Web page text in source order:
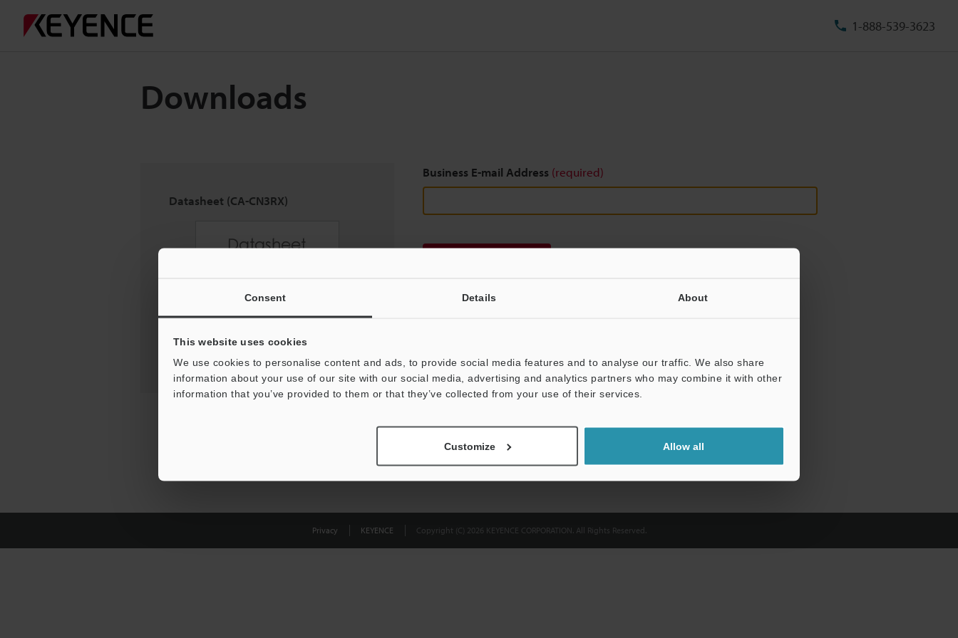
Consent Details About
This website uses cookies
We use cookies to personalise content and ads, to provide social media features and to analyse our traffic. We also share
information about your use of our site with our social media, advertising and analytics partners who may combine it with other
information that you’ve provided to them or that they’ve collected from your use of their services.
Customize Allow all
1-888-539-3623
Downloads
Datasheet (CA-CN3RX)
Business E-mail Address (required)
Privacy KEYENCE Copyright (C) 2026 KEYENCE CORPORATION. All Rights Reserved.